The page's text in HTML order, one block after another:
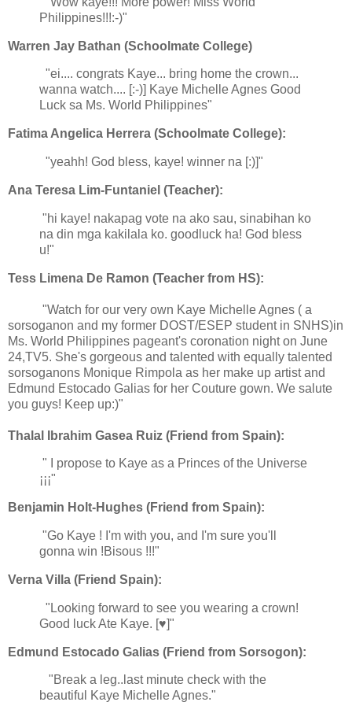
Philippines!!!:-)"
Warren Jay Bathan (Schoolmate College)
"ei.... congrats Kaye... bring home the crown...
wanna watch.... [:-)] Kaye Michelle Agnes Good
Luck sa Ms. World Philippines"
Fatima Angelica Herrera (Schoolmate College):
"yeahh! God bless, kaye! winner na [:)]"
Ana Teresa Lim-Funtaniel (Teacher):
"hi kaye! nakapag vote na ako sau, sinabihan ko
na din mga kakilala ko. goodluck ha! God bless
u!"
Tess Limena De Ramon (Teacher from HS):
"Watch for our very own Kaye Michelle Agnes ( a
sorsoganon and my former DOST/ESEP student in SNHS)in
Ms. World Philippines pageant's coronation night on June
24,TV5. She's gorgeous and talented with equally talented
sorsoganons Monique Rimpola as her make up artist and
Edmund Estocado Galias for her Couture gown. We salute
you guys! Keep up:)"
Thalal Ibrahim Gasea Ruiz (Friend from Spain):
" I propose to Kaye as a Princes of the Universe
¡¡¡"
Benjamin Holt-Hughes (Friend from Spain):
"Go Kaye ! I'm with you, and I'm sure you'll
gonna win !Bisous !!!"
Verna Villa (Friend Spain):
"Looking forward to see you wearing a crown!
Good luck Ate Kaye. [♥]"
Edmund Estocado Galias (Friend from Sorsogon):
"Break a leg..last minute check with the
beautiful Kaye Michelle Agnes."